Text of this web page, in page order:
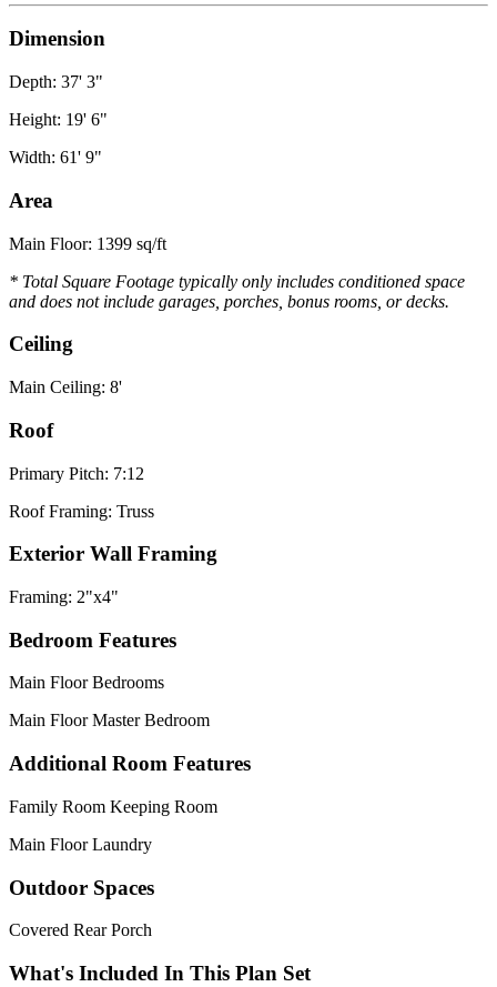
Dimension
Depth: 37' 3"
Height: 19' 6"
Width: 61' 9"
Area
Main Floor: 1399 sq/ft
* Total Square Footage typically only includes conditioned space
and does not include garages, porches, bonus rooms, or decks.
Ceiling
Main Ceiling: 8'
Roof
Primary Pitch: 7:12
Roof Framing: Truss
Exterior Wall Framing
Framing: 2"x4"
Bedroom Features
Main Floor Bedrooms
Main Floor Master Bedroom
Additional Room Features
Family Room Keeping Room
Main Floor Laundry
Outdoor Spaces
Covered Rear Porch
What's Included In This Plan Set